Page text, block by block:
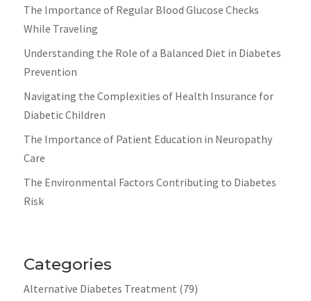
The Importance of Regular Blood Glucose Checks
While Traveling
Understanding the Role of a Balanced Diet in Diabetes
Prevention
Navigating the Complexities of Health Insurance for
Diabetic Children
The Importance of Patient Education in Neuropathy
Care
The Environmental Factors Contributing to Diabetes
Risk
Categories
Alternative Diabetes Treatment (79)